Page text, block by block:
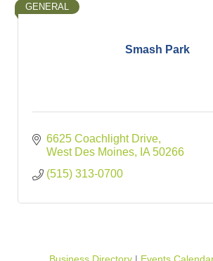
Smash Park
GENERAL
6625 Coachlight Drive
West Des Moines
IA 50266
(515) 313-0700